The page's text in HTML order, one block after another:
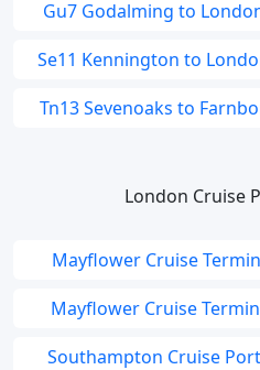
Gu7 Godalming to
Se11 Kennington to
Tn13 Sevenoaks to
London Cruise
Mayflower Cruise
Mayflower Cruise
Southampton Cruise